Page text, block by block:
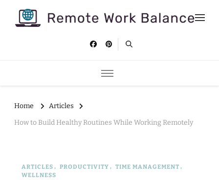
Remote Work Balance
Home
Articles
How to Build Healthy Routines While Working Remotely
ARTICLES PRODUCTIVITY
TIME MANAGEMENT
WELLNESS